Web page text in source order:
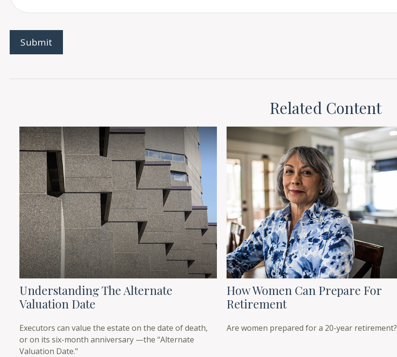
Related Content
Understanding The Alternate
Valuation Date
Executors can value the estate on the date of death,
or on its six-month anniversary —the “Alternate
Valuation Date."
How Women Can Prepare For
Retirement
Are women prepared for a 20-year retirement?